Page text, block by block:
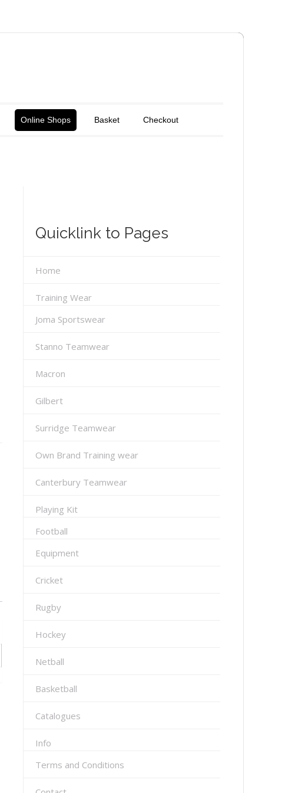
Online Shops Basket Checkout
Quicklink to Pages
Home
Training Wear
Joma Sportswear
Stanno Teamwear
Macron
Gilbert
Surridge Teamwear
Own Brand Training wear
Canterbury Teamwear
Playing Kit
Football
Equipment
Cricket
Rugby
Hockey
Netball
Basketball
Catalogues
Info
Terms and Conditions